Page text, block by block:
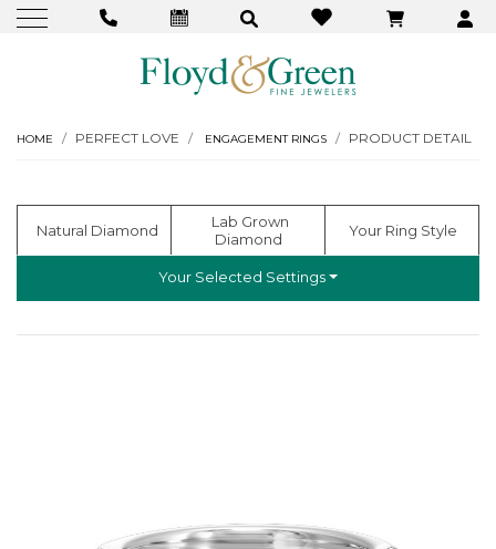
HOME PERFECT LOVE ENGAGEMENT RINGS PRODUCT DETAIL
  Natural Diamond
Diamond
Your Ring Style
Your Selected Settings